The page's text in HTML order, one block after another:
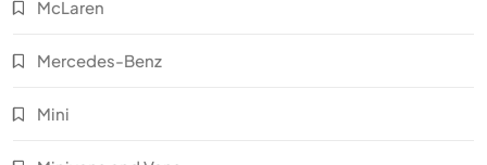
McLaren
Mercedes-Benz
Mini